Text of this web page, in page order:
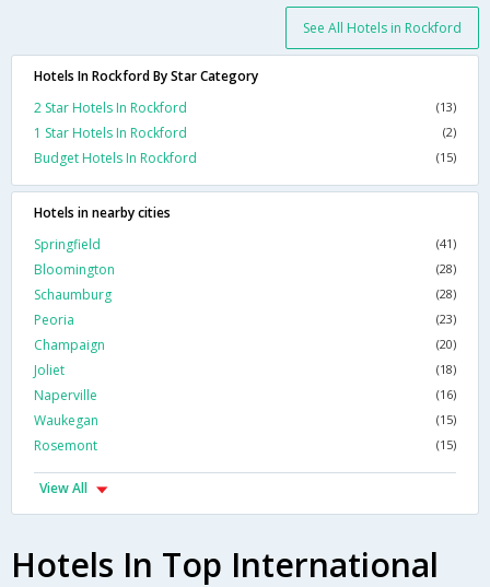
See All Hotels in Rockford
Hotels In Rockford By Star Category
2 Star Hotels In Rockford
(13)
1 Star Hotels In Rockford (2)
Budget Hotels In Rockford (15)
Hotels in nearby cities
Springfield
(41)
Bloomington (28)
Schaumburg (28)
Peoria (23)
Champaign (20)
Joliet (18)
Naperville (16)
Waukegan (15)
Rosemont (15)
View All
Hotels In Top International